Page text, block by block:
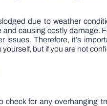
due to weather
causing costly damage.
issues. Therefore, it’s
but if you are not
check for any overhanging